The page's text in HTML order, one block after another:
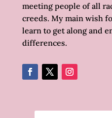
meeting people of all
creeds. My main wish
learn to get along and
differences.